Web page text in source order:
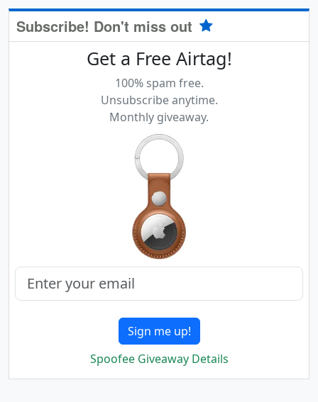
Subscribe! Don't miss out
Get a Free Airtag!
100% spam free.
Unsubscribe anytime.
Monthly giveaway.
Sign me up!
Spoofee Giveaway Details